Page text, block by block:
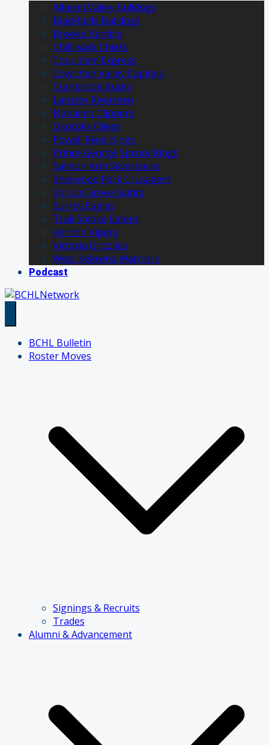
Alberni Valley Bulldogs
Blackfalds Bulldogs
Brooks Bandits
Chilliwack Chiefs
Coquitlam Express
Cowichan Valley Capitals
Cranbrook Bucks
Langley Rivermen
Nanaimo Clippers
Okotoks Oilers
Powell River Kings
Prince George Spruce Kings
Salmon Arm Silverbacks
Sherwood Park Crusaders
Spruce Grove Saints
Surrey Eagles
Trail Smoke Eaters
Vernon Vipers
Victoria Grizzlies
West Kelowna Warriors
Podcast
BCHL Bulletin
Roster Moves
Signings & Recruits
Trades
Alumni & Advancement